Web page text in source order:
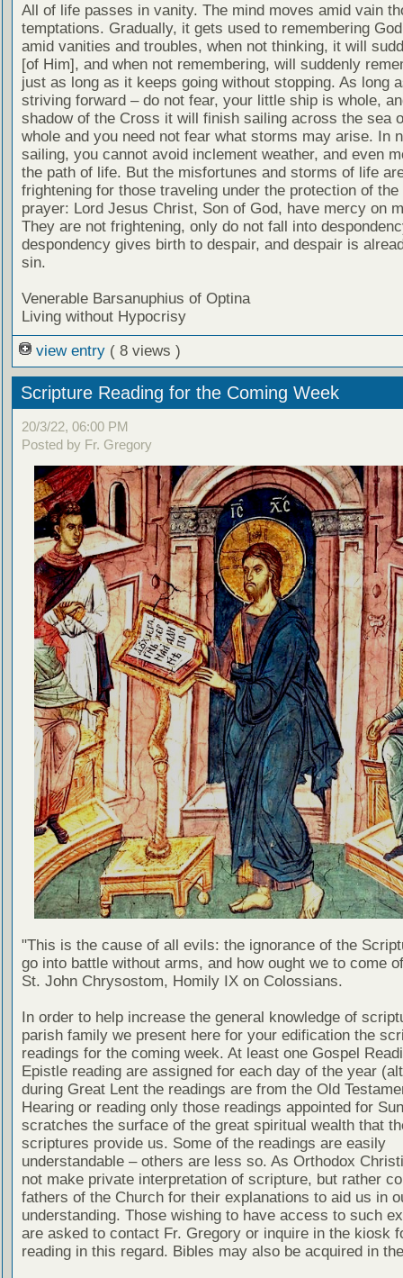
All of life passes in vanity. The mind moves amid vain
temptations. Gradually, it gets used to remembering
amid vanities and troubles, when not thinking, it will
[of Him], and when not remembering, will suddenly
just as long as it keeps going without stopping. As long
striving forward – do not fear, your little ship is whole,
shadow of the Cross it will finish sailing across the sea
whole and you need not fear what storms may arise. In
sailing, you cannot avoid inclement weather, and even
the path of life. But the misfortunes and storms of life
frightening for those traveling under the protection of the
prayer: Lord Jesus Christ, Son of God, have mercy on
They are not frightening, only do not fall into
despondency gives birth to despair, and despair is
sin.
Venerable Barsanuphius of Optina
Living without Hypocrisy
view entry ( 8 views )
Scripture Reading for the Coming Week
20/3/22, 06:00 PM
Posted by Fr. Gregory
"This is the cause of all evils: the ignorance of the
go into battle without arms, and how ought we to come
St. John Chrysostom, Homily IX on Colossians.
In order to help increase the general knowledge of
parish family we present here for your edification the
readings for the coming week. At least one Gospel
Epistle reading are assigned for each day of the year
during Great Lent the readings are from the Old
Hearing or reading only those readings appointed for
scratches the surface of the great spiritual wealth that
scriptures provide us. Some of the readings are easily
understandable – others are less so. As Orthodox
not make private interpretation of scripture, but rather
fathers of the Church for their explanations to aid us in
understanding. Those wishing to have access to such
are asked to contact Fr. Gregory or inquire in the kiosk
reading in this regard. Bibles may also be acquired in